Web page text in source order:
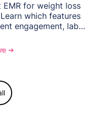
for weight loss
which features
engagement, lab
growing specialty
➔